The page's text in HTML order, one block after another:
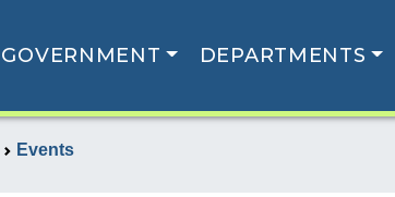
GOVERNMENT DEPARTMENTS
Events